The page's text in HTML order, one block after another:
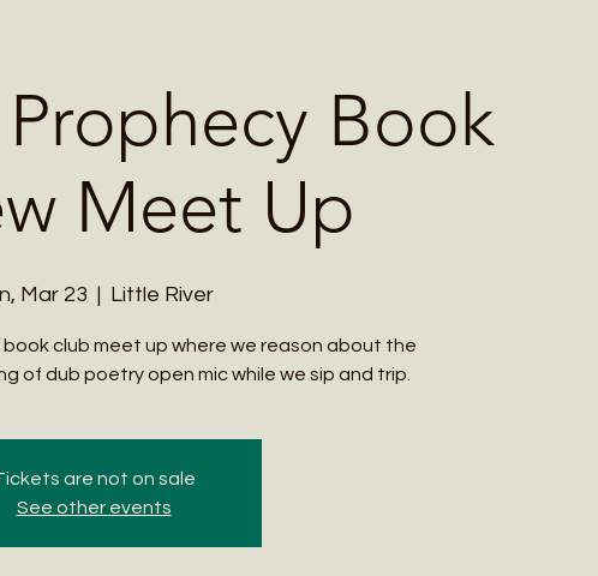
Book
Meet Up
Mar 23
  |
Little River
book club meet up where we reason about the
of dub poetry open mic while we sip and trip.
are not on sale
See other events